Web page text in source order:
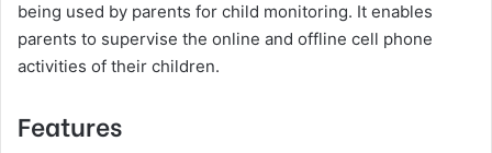
being used by parents for child monitoring. It enables
parents to supervise the online and offline cell phone
activities of their children.
Features